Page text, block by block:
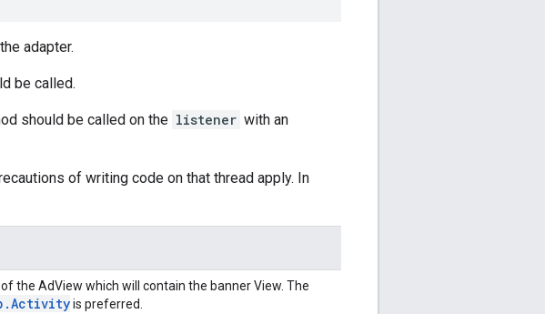
adapter.
be called.
should be called on the listener with an
of writing code on that thread apply. In
of the AdView which will contain the banner View. The
is preferred.